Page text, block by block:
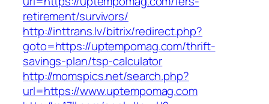
retirement/survivors/
http://inttrans.lv/bitrix/redirect.php?
goto=https://uptempomag.com/thrift-
savings-plan/tsp-calculator
http://momspics.net/search.php?
url=https://www.uptempomag.com